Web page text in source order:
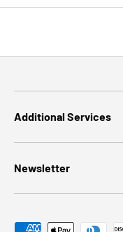
Additional Services
Newsletter